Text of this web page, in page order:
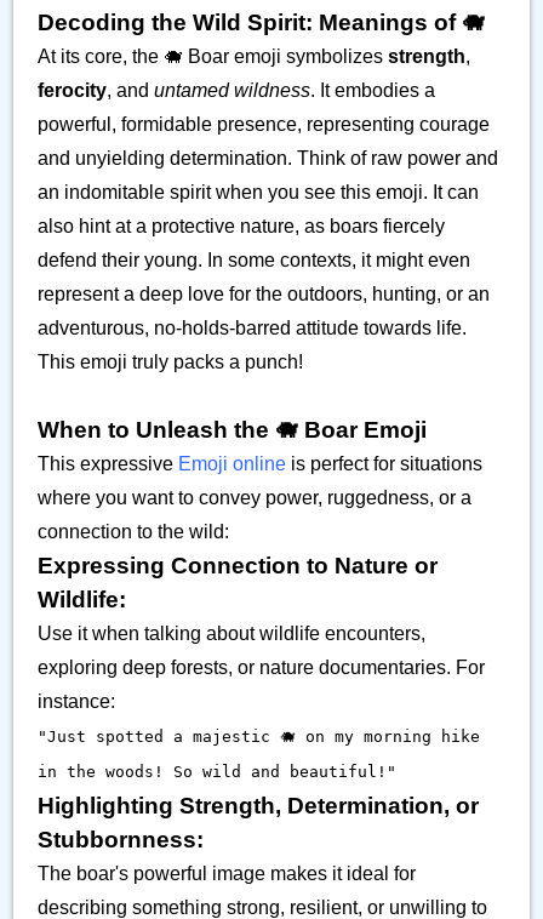
Decoding the Wild Spirit: Meanings of 🐗
At its core, the 🐗 Boar emoji symbolizes strength,
ferocity, and untamed wildness. It embodies a
powerful, formidable presence, representing courage
and unyielding determination. Think of raw power and
an indomitable spirit when you see this emoji. It can
also hint at a protective nature, as boars fiercely
defend their young. In some contexts, it might even
represent a deep love for the outdoors, hunting, or an
adventurous, no-holds-barred attitude towards life.
This emoji truly packs a punch!
When to Unleash the 🐗 Boar Emoji
This expressive Emoji online is perfect for situations
where you want to convey power, ruggedness, or a
connection to the wild:
Expressing Connection to Nature or
Wildlife:
Use it when talking about wildlife encounters,
exploring deep forests, or nature documentaries. For
instance:
"Just spotted a majestic 🐗 on my morning hike
in the woods! So wild and beautiful!"
Highlighting Strength, Determination, or
Stubbornness:
The boar's powerful image makes it ideal for
describing something strong, resilient, or unwilling to